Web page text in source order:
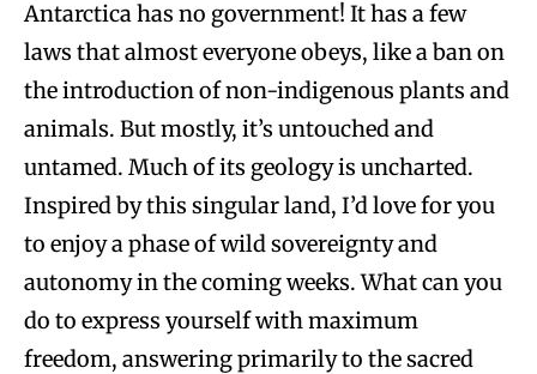
Antarctica has no government! It has a few
laws that almost everyone obeys, like a ban on
the introduction of non-indigenous plants and
animals. But mostly, it’s untouched and
untamed. Much of its geology is uncharted.
Inspired by this singular land, I’d love for you
to enjoy a phase of wild sovereignty and
autonomy in the coming weeks. What can you
do to express yourself with maximum
freedom, answering primarily to the sacred